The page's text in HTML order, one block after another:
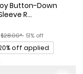
Button-Down
R...
Manufactured Suggested
$28.00* Percent of discount
51% off
off applied